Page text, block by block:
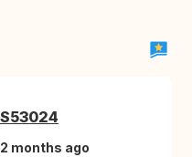
months ago